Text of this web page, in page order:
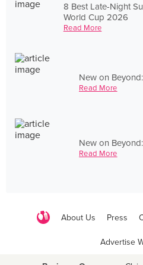
8 Best Late-Night
World Cup 2026
Read More
New on
Read More
New on
Read More
About Us Press
Advertise